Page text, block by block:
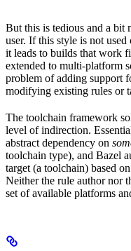
But this is tedious and a bit
user. If this style is not
it leads to builds that work
extended to multi-platform
problem of adding support
modifying existing rules or
The toolchain framework
level of indirection.
abstract dependency on
toolchain type), and Bazel
target (a toolchain) based
Neither the rule author nor
set of available platforms